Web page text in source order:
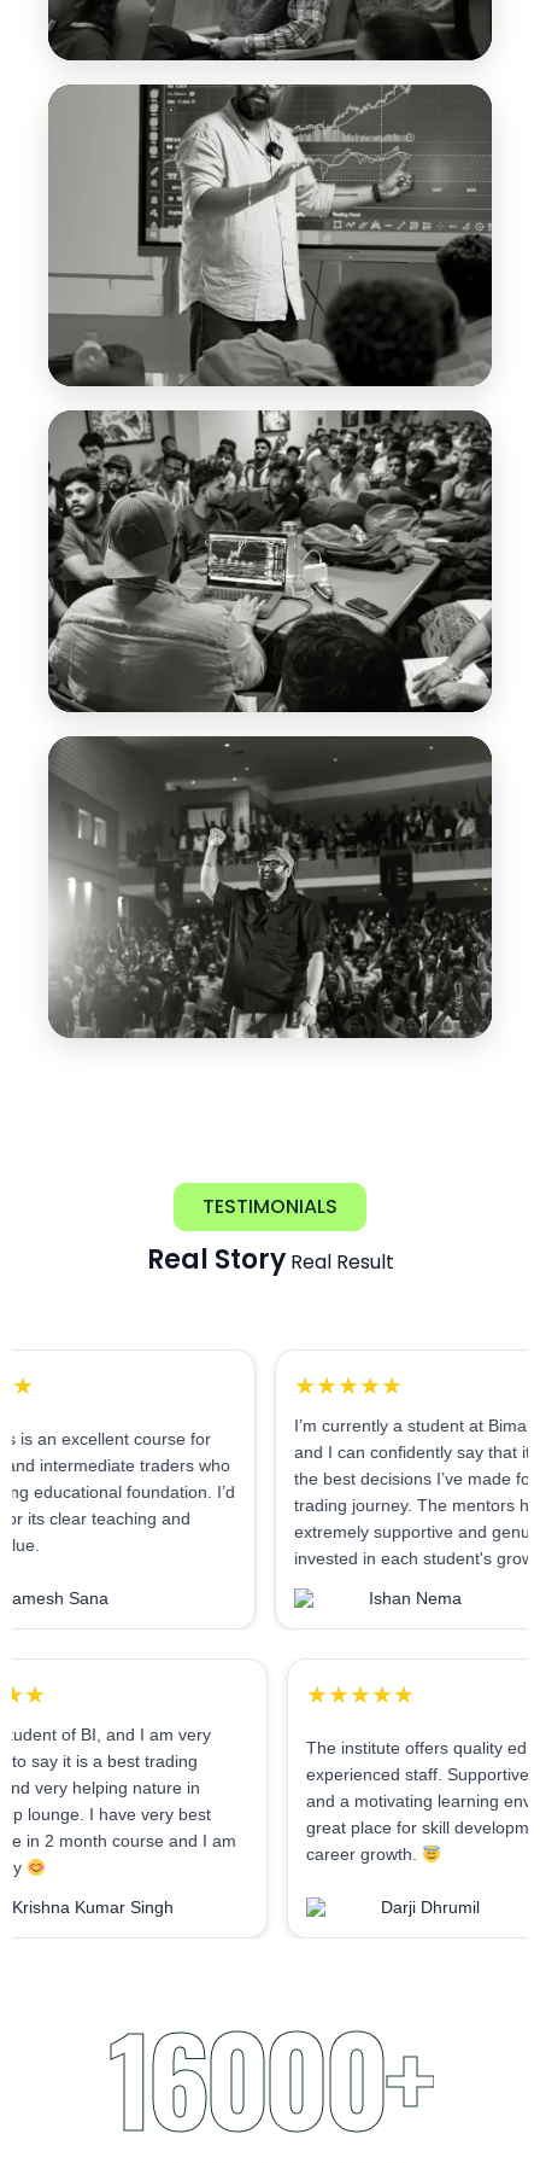
TESTIMONIALS
Real Story Real Result
course for
traders who
foundation. I’d
teaching and
★★★★★
I’m currently a student at Bimal Institute,
and I can confidently say that it’s one of
the best decisions I’ve made for my
trading journey. The mentors here are
extremely supportive and genuinely
invested in each student's growth.
Ishan Nema
★★★★★
As I am student of BI, and I am very
confident to say it is a best trading
institute and very helping nature in
mentorship lounge. I have very best
experience in 2 month course and I am
very happy
Krishna Kumar Singh
★★★★★
The institute offers
experienced staff.
and a motivating
great place for skill
career growth.
Darji
16000+